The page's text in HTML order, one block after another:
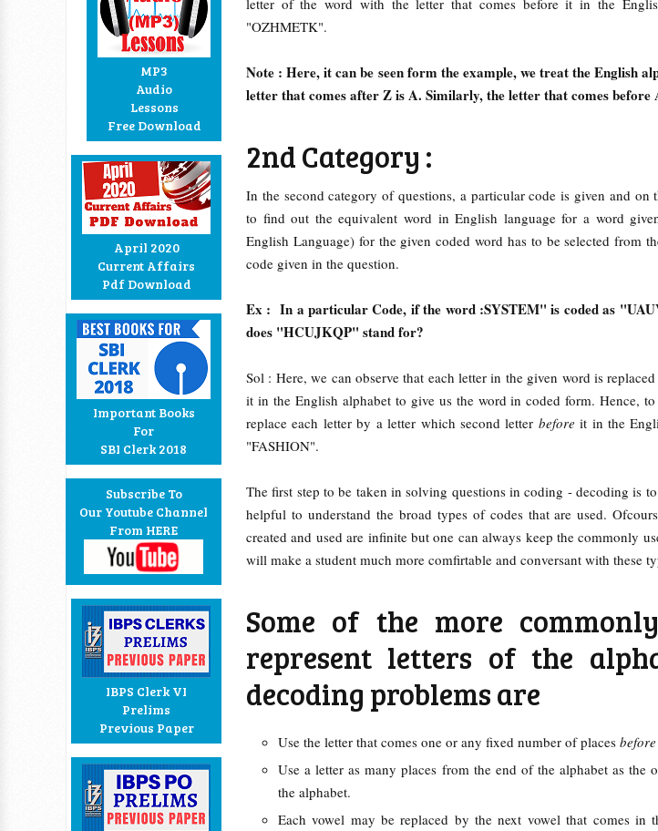
MP3
Audio
Lessons
Free Download
April 2020
Current Affairs
Pdf Download
Important Books
For
SBI Clerk 2018
Subscribe To
Our Youtube Channel
From HERE
IBPS Clerk VI
Prelims
Previous Paper
letter of the word with the letter that comes before it in the
"OZHMETK".
Note : Here, it can be seen form the example, we treat the English
letter that comes after Z is A. Similarly, the letter that comes before
2nd Category :
In the second category of questions, a particular code is given and on
to find out the equivalent word in English language for a word
English Language) for the given coded word has to be selected from
code given in the question.
Ex : In a particular Code, if the word :SYSTEM" is coded as
does "HCUJKQP" stand for?
Sol : Here, we can observe that each letter in the given word is
it in the English alphabet to give us the word in coded form. Hence,
replace each letter by a letter which second letter beforeit in the
"FASHION".
The first step to be taken in solving questions in coding - decoding is
helpful to understand the broad types of codes that are used.
created and used are infinite but one can always keep the commonly
will make a student much more comfirtable and conversant with these
Some of the more
represent letters of the
decoding problems are
Use the letter that comes one or any fixed number of places before
Use a letter as many places from the end of the alphabet as
the alphabet.
Each vowel may be replaced by the next vowel that comes in